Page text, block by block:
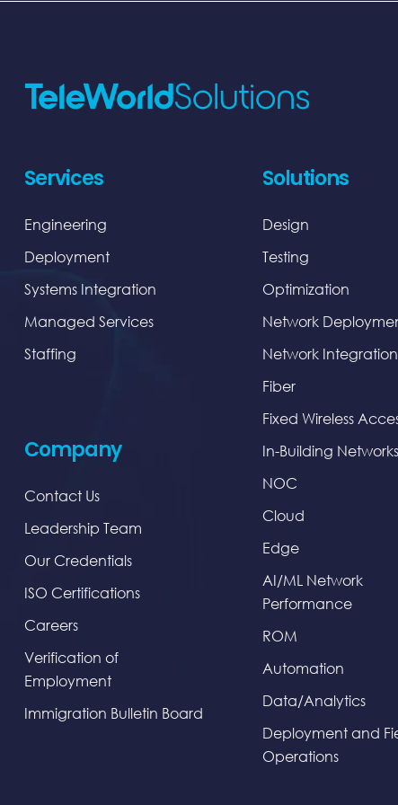
Services
Engineering
Deployment
Systems Integration
Managed Services
Staffing
Company
Contact Us
Leadership Team
Our Credentials
ISO Certifications
Careers
Verification of
Employment
Immigration Bulletin Board
Solutions
Design
Testing
Optimization
Network
Network Integration
Fiber
Fixed Wireless
In-Building Networks
NOC
Cloud
Edge
AI/ML Network
Performance
ROM
Automation
Data/Analytics
Deployment and
Operations